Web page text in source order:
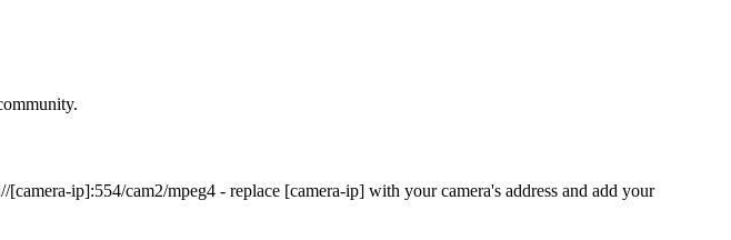
ip]:554/cam2/mpeg4 - replace [camera-ip] with your camera's address and add your